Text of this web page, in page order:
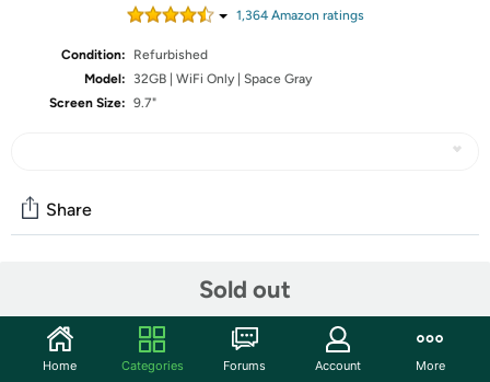
1,364Amazon ratings
Condition:
Refurbished
Model:
32GB | WiFi Only | Space Gray
Screen Size: 9.7"
Sold out
Share
Start the discussion
Features
Home Categories Forums Account More